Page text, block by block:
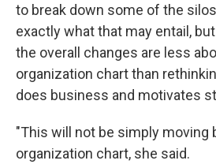
to break down some of the
exactly what that may entail,
the overall changes are less
organization chart than
does business and motivates
"This will not be simply moving
organization chart, she said.